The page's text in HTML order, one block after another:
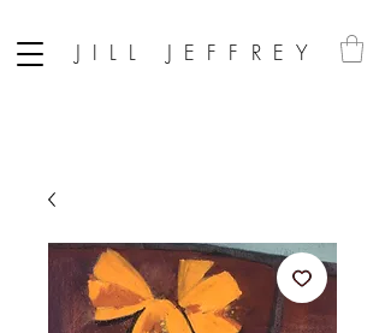
JILL JEFFREY